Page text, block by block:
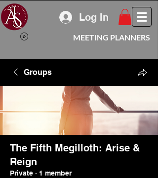
MEETING PLANNERS
Log In
Groups
The Fifth Megilloth: Arise &
Reign
Private · 1 member